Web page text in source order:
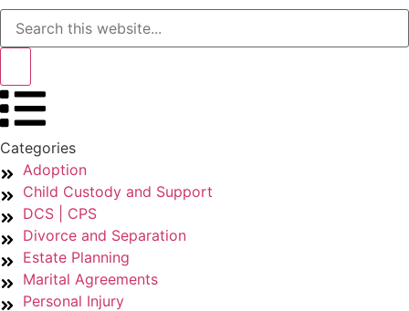
Categories
Adoption
Child Custody and Support
DCS | CPS
Divorce and Separation
Estate Planning
Marital Agreements
Personal Injury